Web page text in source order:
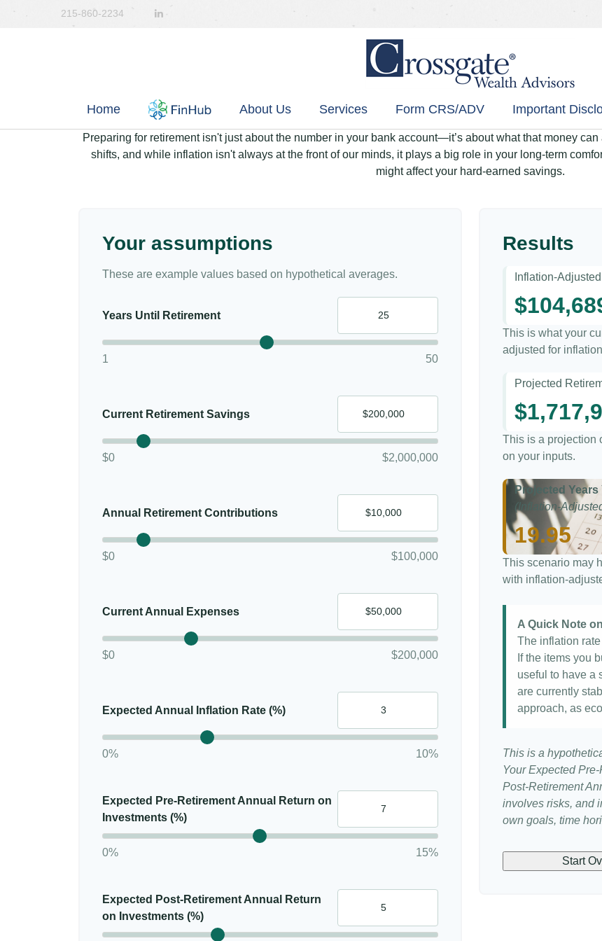
215-860-2234
Home About Us Services Form CRS/ADV Important
Preparing for retirement isn't just about the number in your bank account—it’s about what that money
shifts, and while inflation isn't always at the front of our minds, it plays a big role in your long-term
might affect your hard-earned savings.
Your assumptions
These are example values based on hypothetical averages.
Years Until Retirement
1 50
Current Retirement Savings
$0 $2,000,000
Annual Retirement Contributions
$0 $100,000
Current Annual Expenses
$0 $200,000
Expected Annual Inflation Rate (%)
0% 10%
Expected Pre-Retirement Annual Return on
Investments (%)
0% 15%
Expected Post-Retirement Annual Return
on Investments (%)
Results
Inflation-
This is what your
adjusted for
Projected
This is a projection
on your inputs.
Projected
(Inflation-
19.95
This scenario may
with inflation-
A Quick Note
The inflation
If the items you
useful to have a
are currently
approach, as
This is a
Your Expected
Post-Retirement
involves risks, and
own goals, time
Start